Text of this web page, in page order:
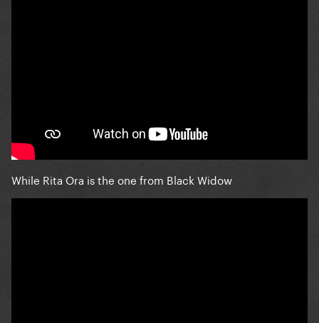
While Rita Ora is the one from Black Widow